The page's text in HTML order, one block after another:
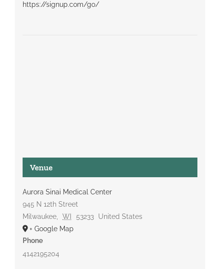
https://signup.com/go/
Venue
Aurora Sinai Medical Center
945 N 12th Street
Milwaukee, WI 53233
United States
+ Google Map
Phone
4142195204